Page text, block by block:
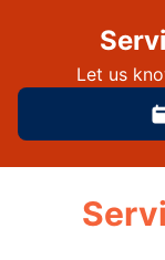
Let us